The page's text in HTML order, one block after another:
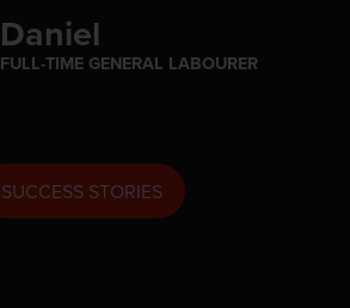
Daniel
FULL-TIME GENERAL LABOURER
SUCCESS STORIES